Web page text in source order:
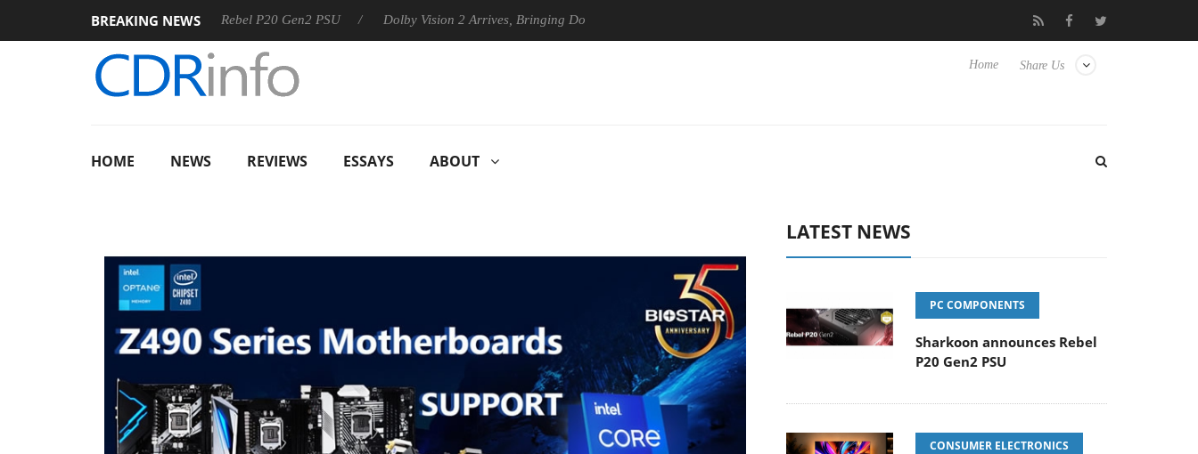
BREAKING NEWS
Sharkoon announces Rebel P20 Gen2 PSU Dolby Vision 2 Arrives, Bringing Dolby's Most Advanced Picture Experience Yet to Hisense TVs Club3D releases its first fully passive 9 m USB4
Share Us
Home
HOME NEWS REVIEWS ESSAYS ABOUT
LATEST NEWS
PC COMPONENTS
Sharkoon announces Rebel
P20 Gen2 PSU
CONSUMER ELECTRONICS